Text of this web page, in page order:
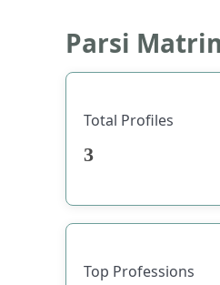
Parsi
Total Profiles
3
Top Professions